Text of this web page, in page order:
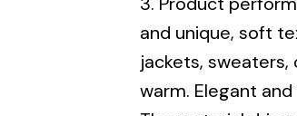
and unique, soft
jackets, sweaters,
warm. Elegant
The material dries